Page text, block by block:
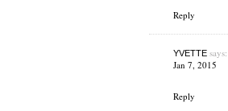
Reply
YVETTEsays:
Jan 7, 2015
Reply